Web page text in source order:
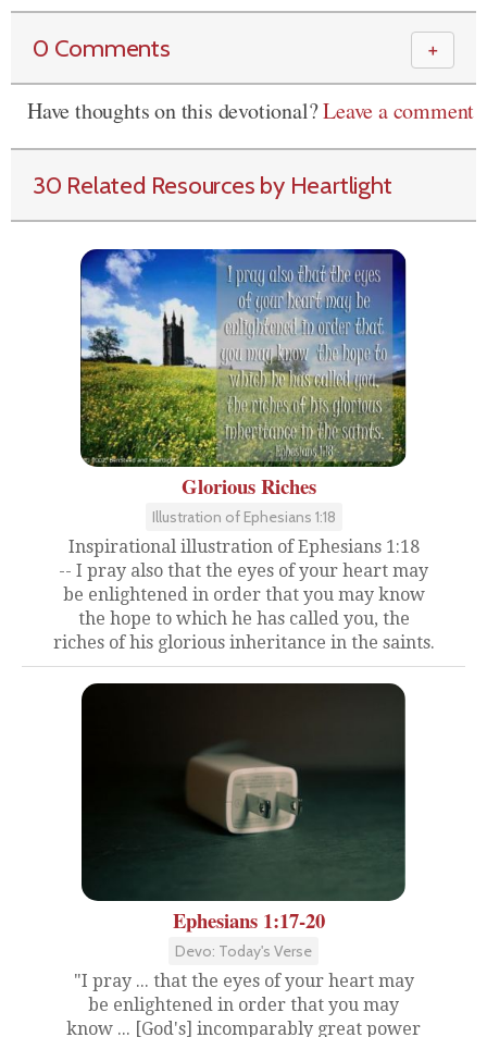
0 Comments ＋
Have thoughts on this devotional?Leave a comment
30 Related Resources by Heartlight
Glorious Riches
Illustration of Ephesians 1:18
Inspirational illustration of Ephesians 1:18
-- I pray also that the eyes of your heart may
be enlightened in order that you may know
the hope to which he has called you, the
riches of his glorious inheritance in the saints.
Ephesians 1:17-20
Devo: Today's Verse
"I pray ... that the eyes of your heart may
be enlightened in order that you may
know ... [God's] incomparably great power